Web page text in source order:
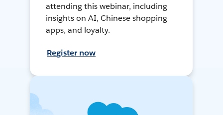
attending this webinar, including
insights on AI, Chinese shopping
apps, and loyalty.
Register now